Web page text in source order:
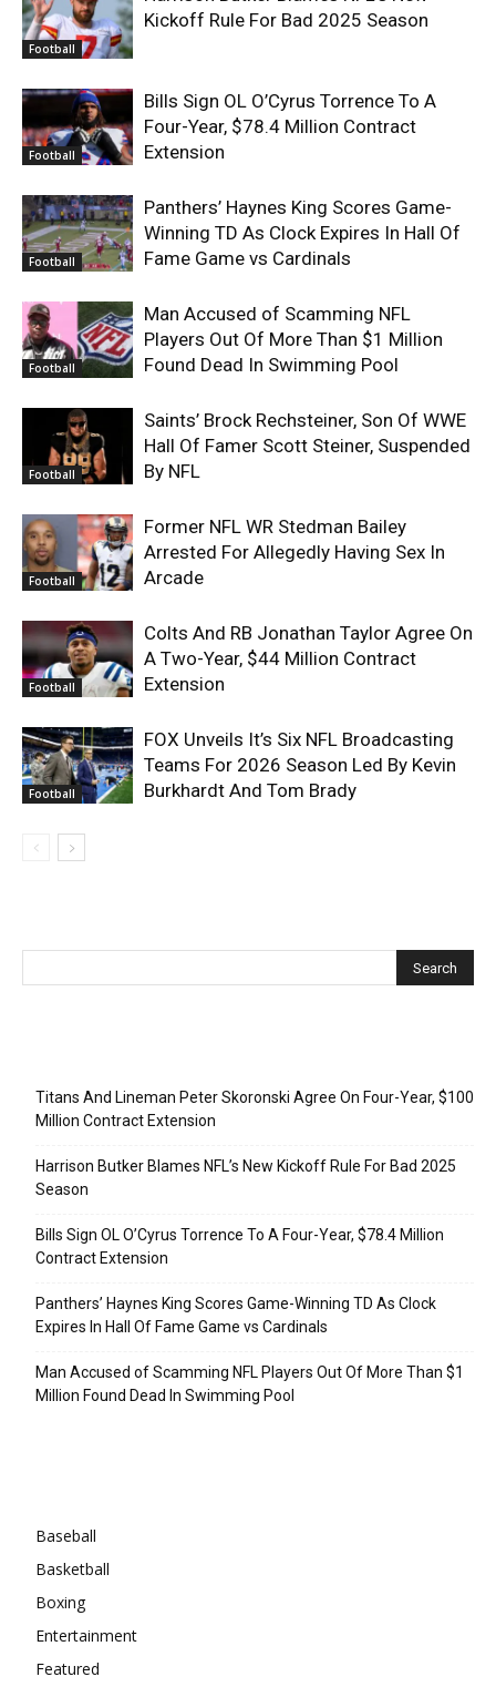
Football
Kickoff Rule For Bad 2025 Season
Football
Bills Sign OL O’Cyrus Torrence To A
Four-Year, $78.4 Million Contract
Extension
Football
Panthers’ Haynes King Scores Game-
Winning TD As Clock Expires In Hall Of
Fame Game vs Cardinals
Football
Man Accused of Scamming NFL
Players Out Of More Than $1 Million
Found Dead In Swimming Pool
Football
Saints’ Brock Rechsteiner, Son Of WWE
Hall Of Famer Scott Steiner, Suspended
By NFL
Football
Former NFL WR Stedman Bailey
Arrested For Allegedly Having Sex In
Arcade
Football
Colts And RB Jonathan Taylor Agree On
A Two-Year, $44 Million Contract
Extension
Football
FOX Unveils It’s Six NFL Broadcasting
Teams For 2026 Season Led By Kevin
Burkhardt And Tom Brady
Titans And Lineman Peter Skoronski Agree On Four-Year, $100
Million Contract Extension
Harrison Butker Blames NFL’s New Kickoff Rule For Bad 2025
Season
Bills Sign OL O’Cyrus Torrence To A Four-Year, $78.4 Million
Contract Extension
Panthers’ Haynes King Scores Game-Winning TD As Clock
Expires In Hall Of Fame Game vs Cardinals
Man Accused of Scamming NFL Players Out Of More Than $1
Million Found Dead In Swimming Pool
Baseball
Basketball
Boxing
Entertainment
Featured